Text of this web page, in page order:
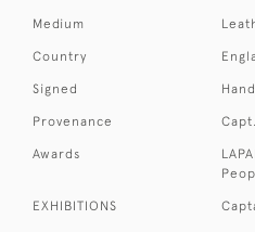
Medium
Country
Signed
Provenance
Awards
EXHIBITIONS